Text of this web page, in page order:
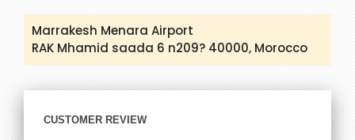
Marrakesh Menara Airport
RAK Mhamid saada 6 n209? 40000, Morocco
CUSTOMER REVIEW